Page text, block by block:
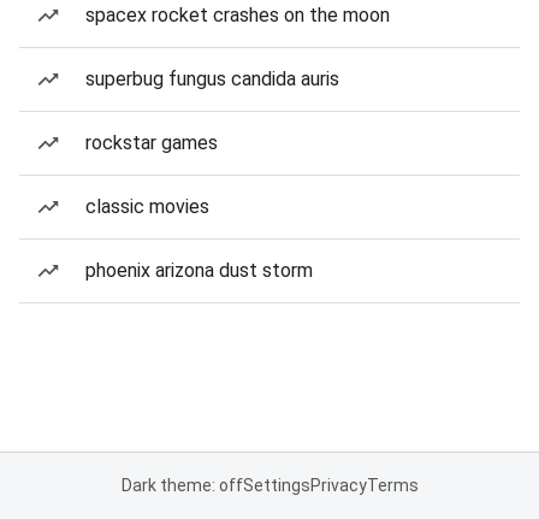
spacex rocket crashes on the moon
superbug fungus candida auris
rockstar games
classic movies
phoenix arizona dust storm
Dark theme: offSettingsPrivacyTerms